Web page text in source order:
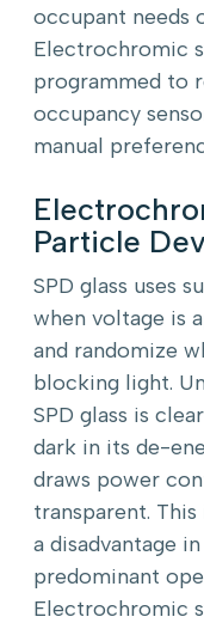
occupant needs
Electrochromic
programmed to
occupancy
manual
Particle
SPD glass uses
when voltage is
and randomize
blocking light.
SPD glass is
dark in its de-
draws power
transparent.
a disadvantage
predominant
Electrochromic